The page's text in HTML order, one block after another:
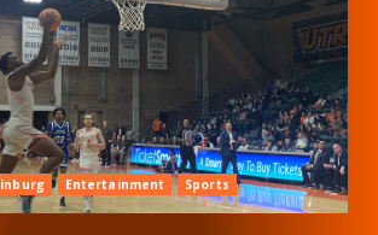
Entertainment Sports